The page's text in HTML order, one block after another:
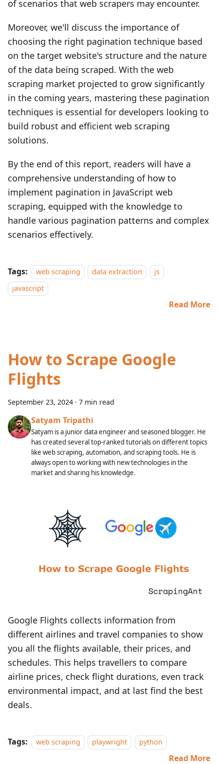
of scenarios that web scrapers may encounter.
Moreover, we'll discuss the importance of
choosing the right pagination technique based
on the target website's structure and the nature
of the data being scraped. With the web
scraping market projected to grow significantly
in the coming years, mastering these pagination
techniques is essential for developers looking to
build robust and efficient web scraping
solutions.
By the end of this report, readers will have a
comprehensive understanding of how to
implement pagination in JavaScript web
scraping, equipped with the knowledge to
handle various pagination patterns and complex
scenarios effectively.
Tags: web scraping data extraction
js
javascript
Read More
How to Scrape Google
Flights
September 23, 2024 · 7 min read
Satyam Tripathi
Satyam is a junior data engineer and seasoned blogger. He
has created several top-ranked tutorials on different topics
like web scraping, automation, and scraping tools. He is
always open to working with new technologies in the
market and sharing his knowledge.
Google Flights collects information from
different airlines and travel companies to show
you all the flights available, their prices, and
schedules. This helps travellers to compare
airline prices, check flight durations, even track
environmental impact, and at last find the best
deals.
Tags: web scraping playwright python
Read More